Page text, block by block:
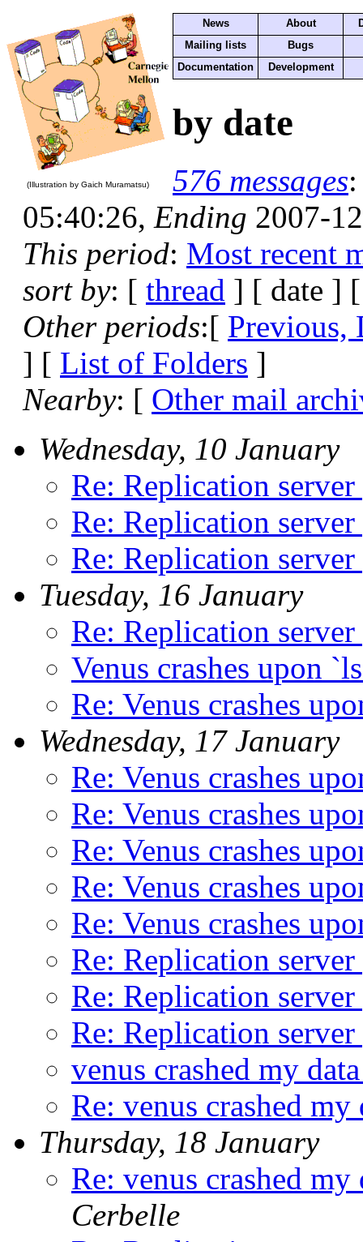
(Illustration by Gaich Muramatsu)
News About
Mailing lists
Bugs
Documentation
Development
by date
576 messages
05:40:26, Ending 2007-
This period: Most recent
sort by: [ thread ] [ date ]
Other periods:[ Previous,
] [ List of Folders ]
Nearby: [ Other mail
Wednesday, 10 January
Re: Replication
Re: Replication
Re: Replication
Tuesday, 16 January
Re: Replication
Venus crashes upon
Re: Venus crashes
Wednesday, 17 January
Re: Venus crashes
Re: Venus crashes
Re: Venus crashes
Re: Venus crashes
Re: Venus crashes
Re: Replication
Re: Replication
Re: Replication
venus crashed my
Re: venus crashed
Thursday, 18 January
Re: venus crashed
Cerbelle